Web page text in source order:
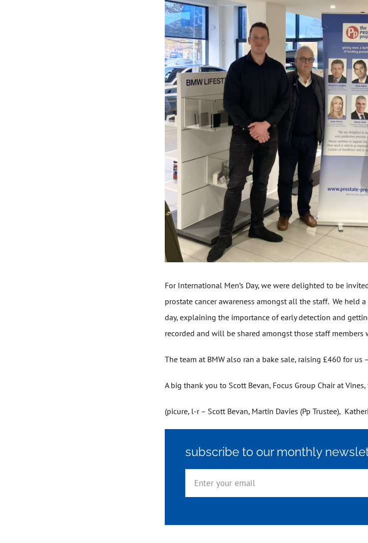
For International Men’s Day, we were delighted to be
prostate cancer awareness amongst all the staff. We held
day, explaining the importance of early detection and
recorded and will be shared amongst those staff members
The team at BMW also ran a bake sale, raising £460 for us
A big thank you to Scott Bevan, Focus Group Chair at
(picure, l-r – Scott Bevan, Martin Davies (Pp Trustee),
subscribe to our monthly